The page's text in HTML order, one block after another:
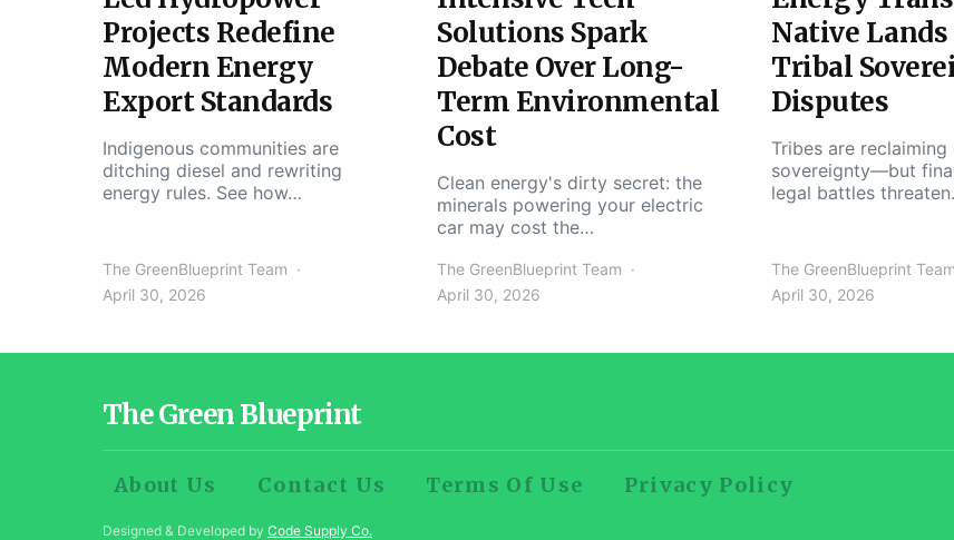
Projects Redefine
Modern Energy
Export Standards
Indigenous communities are
ditching diesel and rewriting
energy rules. See how…
The GreenBlueprint Team
April 30, 2026
Solutions Spark
Debate Over Long-
Term Environmental
Cost
Clean energy's dirty secret: the
minerals powering your electric
car may cost the…
The GreenBlueprint Team
April 30, 2026
Native Lands
Tribal
Disputes
Tribes are reclaiming
sovereignty—but
legal battles
The GreenBlueprint Team
April 30, 2026
The Green Blueprint
About Us Contact Us Terms Of Use Privacy Policy
Designed & Developed by Code Supply Co.